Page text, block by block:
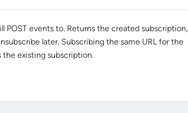
POST events to. Returns the created subscription,
later. Subscribing the same URL for the
existing subscription.